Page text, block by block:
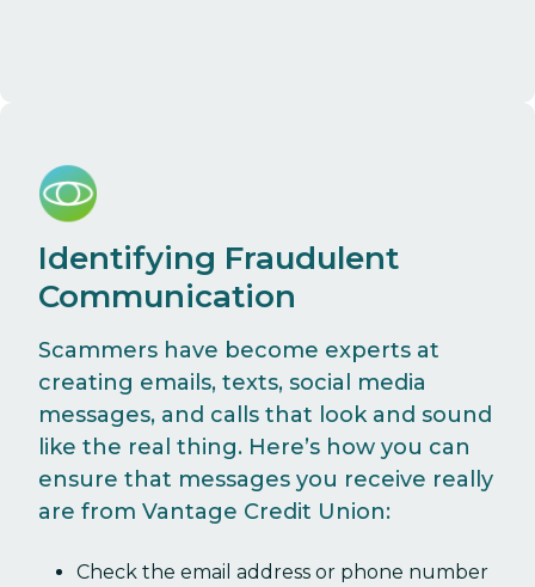
Identifying Fraudulent
Communication
Scammers have become experts at
creating emails, texts, social media
messages, and calls that look and sound
like the real thing. Here’s how you can
ensure that messages you receive really
are from Vantage Credit Union:
Check the email address or phone number